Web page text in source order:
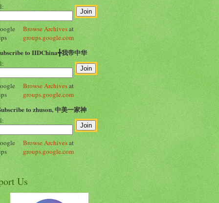
Browse Archivesat
groups.google.com
to IIDChina╋我帝中华
Browse Archivesat
groups.google.com
to zhuson, 中美一家神
Browse Archivesat
groups.google.com
Us